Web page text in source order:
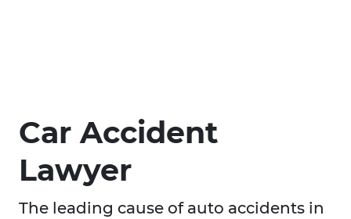
Car Accident
Lawyer
The leading cause of auto accidents in